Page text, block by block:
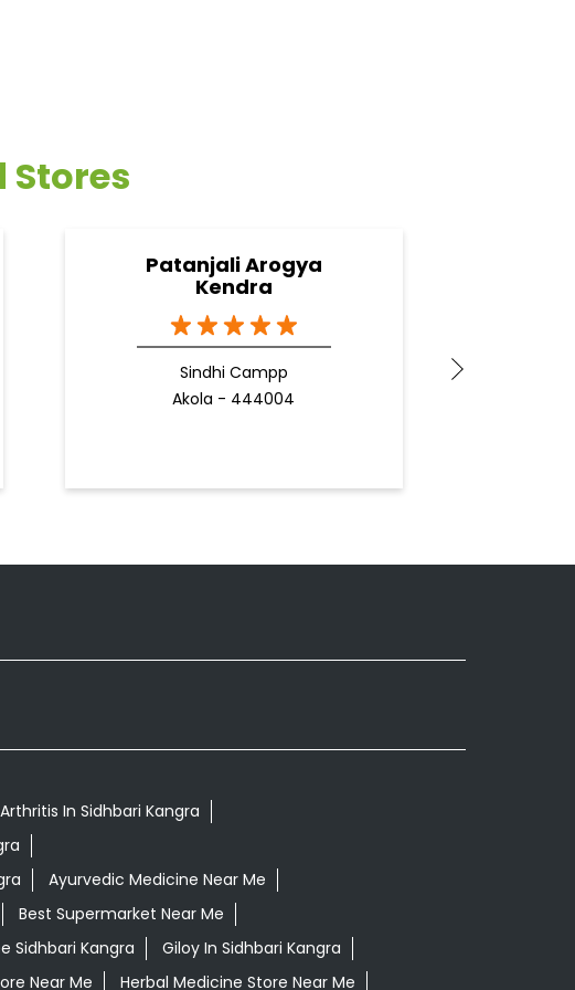
Patanjali Arogya
Kendra
Sindhi Campp
Akola - 444004
In Sidhbari Kangra
Ayurvedic Medicine Near Me
Best Supermarket Near Me
Sidhbari Kangra
Giloy In Sidhbari Kangra
Near Me Herbal Medicine Store Near Me